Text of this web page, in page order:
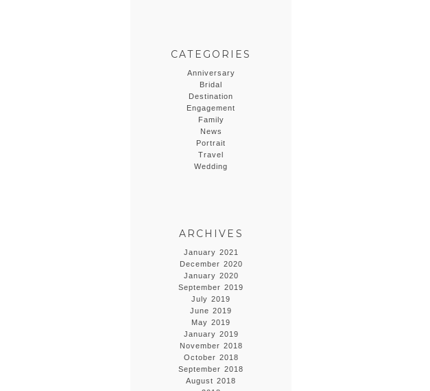
CATEGORIES
Anniversary
Bridal
Destination
Engagement
Family
News
Portrait
Travel
Wedding
ARCHIVES
January 2021
December 2020
January 2020
September 2019
July 2019
June 2019
May 2019
January 2019
November 2018
October 2018
September 2018
August 2018